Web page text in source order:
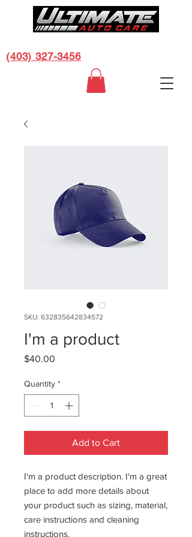
(403) 327-3456
SKU: 632835642834572
I'm a product
$40.00
Quantity *
Add to Cart
I'm a product description. I'm a great
place to add more details about
your product such as sizing, material,
care instructions and cleaning
instructions.